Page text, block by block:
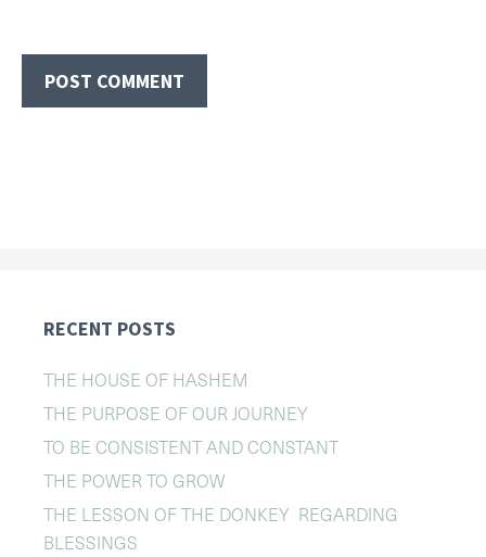
RECENT POSTS
THE HOUSE OF HASHEM
THE PURPOSE OF OUR JOURNEY
TO BE CONSISTENT AND CONSTANT
THE POWER TO GROW
THE LESSON OF THE DONKEY REGARDING
BLESSINGS